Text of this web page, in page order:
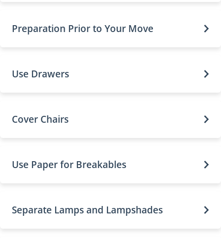
Preparation Prior to Your Move
Use Drawers
Cover Chairs
Use Paper for Breakables
Separate Lamps and Lampshades